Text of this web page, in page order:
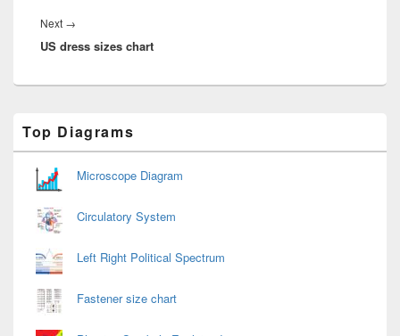
Next →
post:
US dress sizes chart
Sidebar
Widget
Area
Top Diagrams
Microscope Diagram
Circulatory System
Left Right Political Spectrum
Fastener size chart